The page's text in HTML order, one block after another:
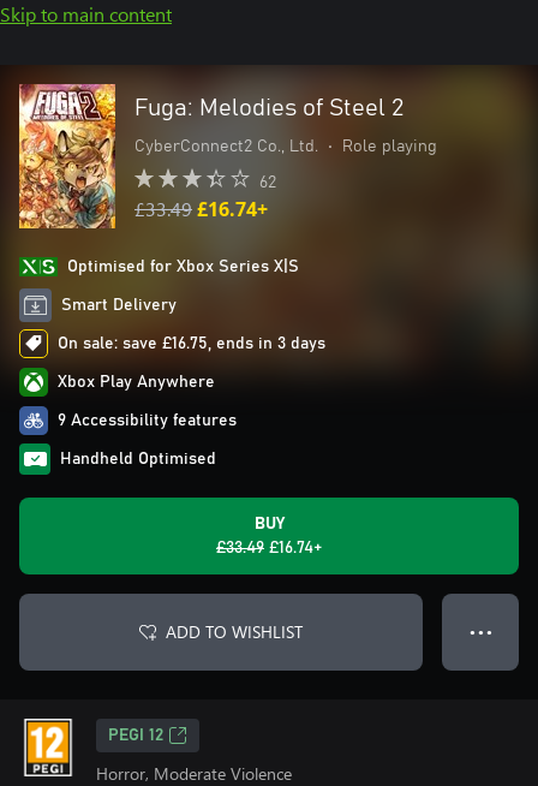
Skip to main content
Fuga: Melodies of Steel 2
CyberConnect2 Co., Ltd. • Role playing
62
£33.49£16.74+
Optimised for Xbox Series X|S
Smart Delivery
On sale: save £16.75, ends in 3 days
Xbox Play Anywhere
9 Accessibility features
Handheld Optimised
BUY
£33.49 £16.74+
ADD TO WISHLIST ● ● ●
PEGI 12
Horror, Moderate Violence